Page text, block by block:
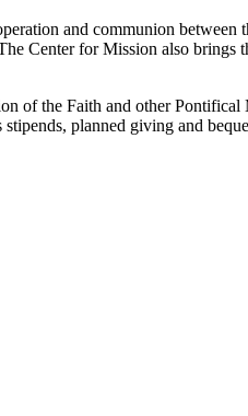
and communion between
Center for Mission also brings
of the Faith and other
planned giving and